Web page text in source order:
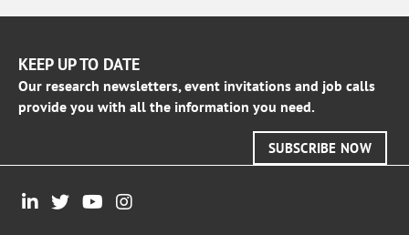
KEEP UP TO DATE
Our research newsletters, event invitations and job calls
provide you with all the information you need.
SUBSCRIBE NOW